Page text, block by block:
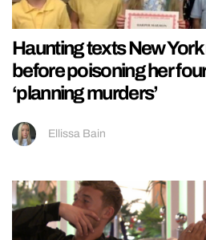
Haunting texts New
before poisoning her
‘planning murders’
Ellissa Bain